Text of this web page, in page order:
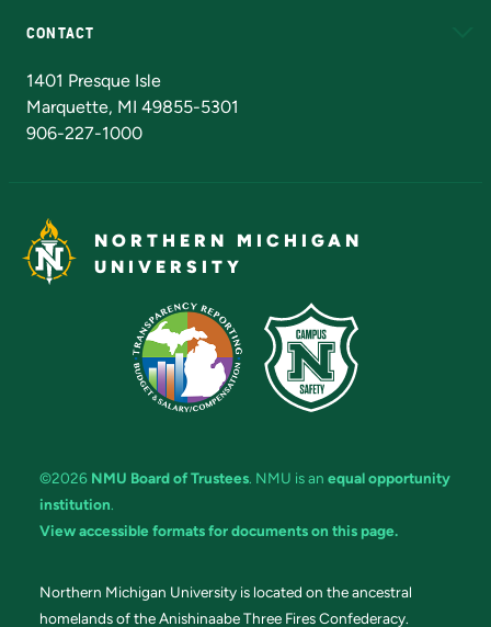
CONTACT
1401 Presque Isle
Marquette, MI 49855-5301
906-227-1000
NORTHERN MICHIGAN
UNIVERSITY
©2026 NMU Board of Trustees. NMU is an equal opportunity
institution.
View accessible formats for documents on this page.
Northern Michigan University is located on the ancestral
homelands of the Anishinaabe Three Fires Confederacy.